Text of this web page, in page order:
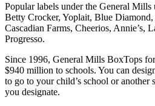
Popular labels under the General
Betty Crocker, Yoplait, Blue
Cascadian Farms, Cheerios, Annie’s,
Progresso.
Since 1996, General Mills BoxTops
$940 million to schools. You can
to go to your child’s school or another
you designate.